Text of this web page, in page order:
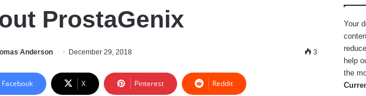
ProstaGenix
Anderson December 29, 2018 3
Facebook X Pinterest Reddit
Your
help
the